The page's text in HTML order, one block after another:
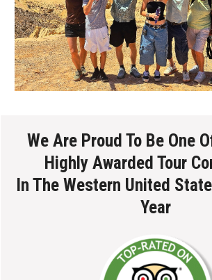
We Are Proud To Be One
Highly Awarded Tour
In The Western United
Year